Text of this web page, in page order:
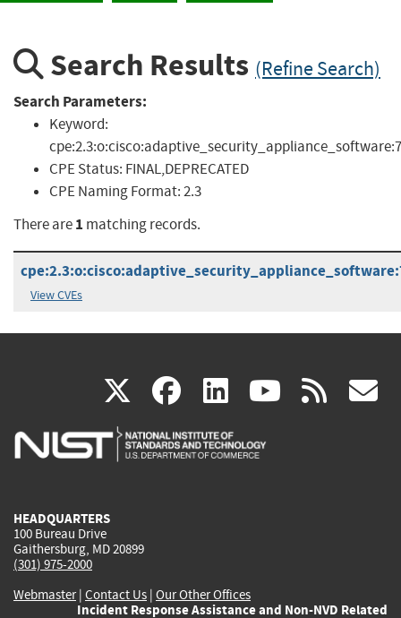
Search Results (Refine Search)
Search Parameters:
Keyword:
CPE Status: FINAL,DEPRECATED
CPE Naming Format:2.3
There are1 matching records.
View CVEs
X(link
is
facebook
(link
is
linkedin
(link
is
(link rss
HEADQUARTERS
100 Bureau Drive
Gaithersburg, MD 20899
(301) 975-2000
Webmaster| Contact Us | Our Other Offices
Incident Response Assistance and Non-NVD Related